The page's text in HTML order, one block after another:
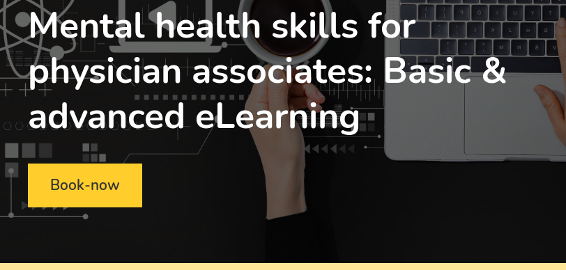
Mental health skills for
physician associates: Basic &
advanced eLearning
Book-now